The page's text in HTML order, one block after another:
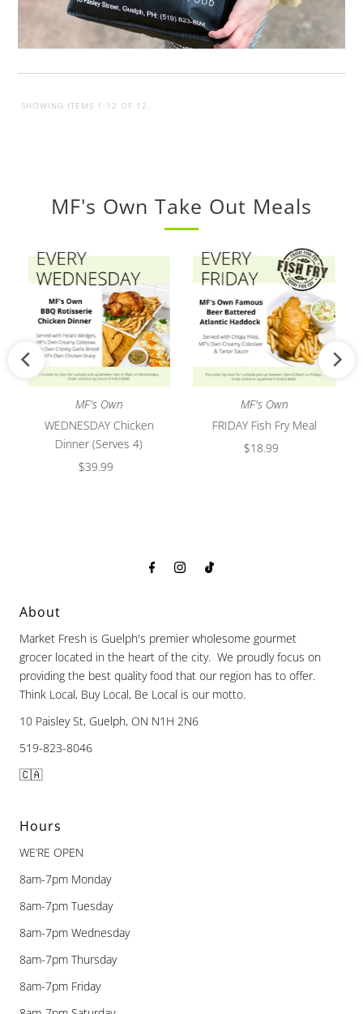
SHOWING ITEMS 1-12 OF 12.
MF's Own Take Out Meals
MF's Own
WEDNESDAY Chicken
Dinner (Serves 4)
Regular
$39.99
MF's Own
FRIDAY Fish Fry Meal
Regular
$18.99
About
Market Fresh is Guelph's premier wholesome gourmet
grocer located in the heart of the city. We proudly focus on
providing the best quality food that our region has to offer.
Think Local, Buy Local, Be Local is our motto.
10 Paisley St, Guelph, ON N1H 2N6
519-823-8046
🇨🇦
Hours
WE’RE OPEN
8am-7pm Monday
8am-7pm Tuesday
8am-7pm Wednesday
8am-7pm Thursday
8am-7pm Friday